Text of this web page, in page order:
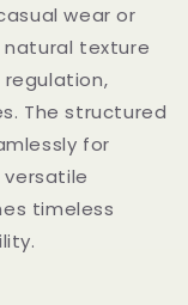
wear or
natural texture
The structured
for
timeless